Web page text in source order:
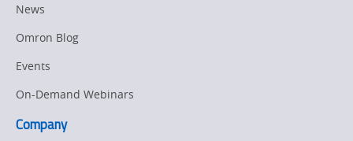
News
Omron Blog
Events
On-Demand Webinars
Company